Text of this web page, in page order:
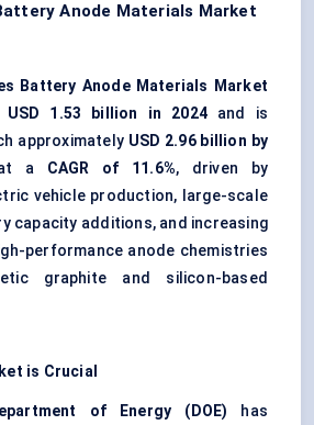
Anode Materials Market
Battery Anode Materials Market
USD 1.53 billion in 2024and is
approximately USD 2.96 billion by
a CAGR of 11.6%, driven by
vehicle production, large-scale
capacity additions, and increasing
performance anode chemistries
graphite and silicon-based
is Crucial
of Energy (DOE) has